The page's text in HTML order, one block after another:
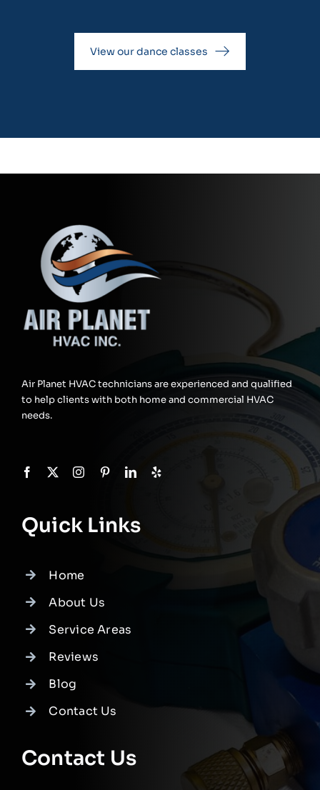
View our dance classes
Air Planet HVAC technicians are experienced and qualified
to help clients with both home and commercial HVAC
needs.
Quick Links
Home
About Us
Service Areas
Reviews
Blog
Contact Us
Contact Us